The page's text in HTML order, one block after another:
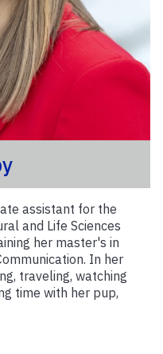
assistant for the
and Life Sciences
her master's in
In her
traveling, watching
time with her pup,